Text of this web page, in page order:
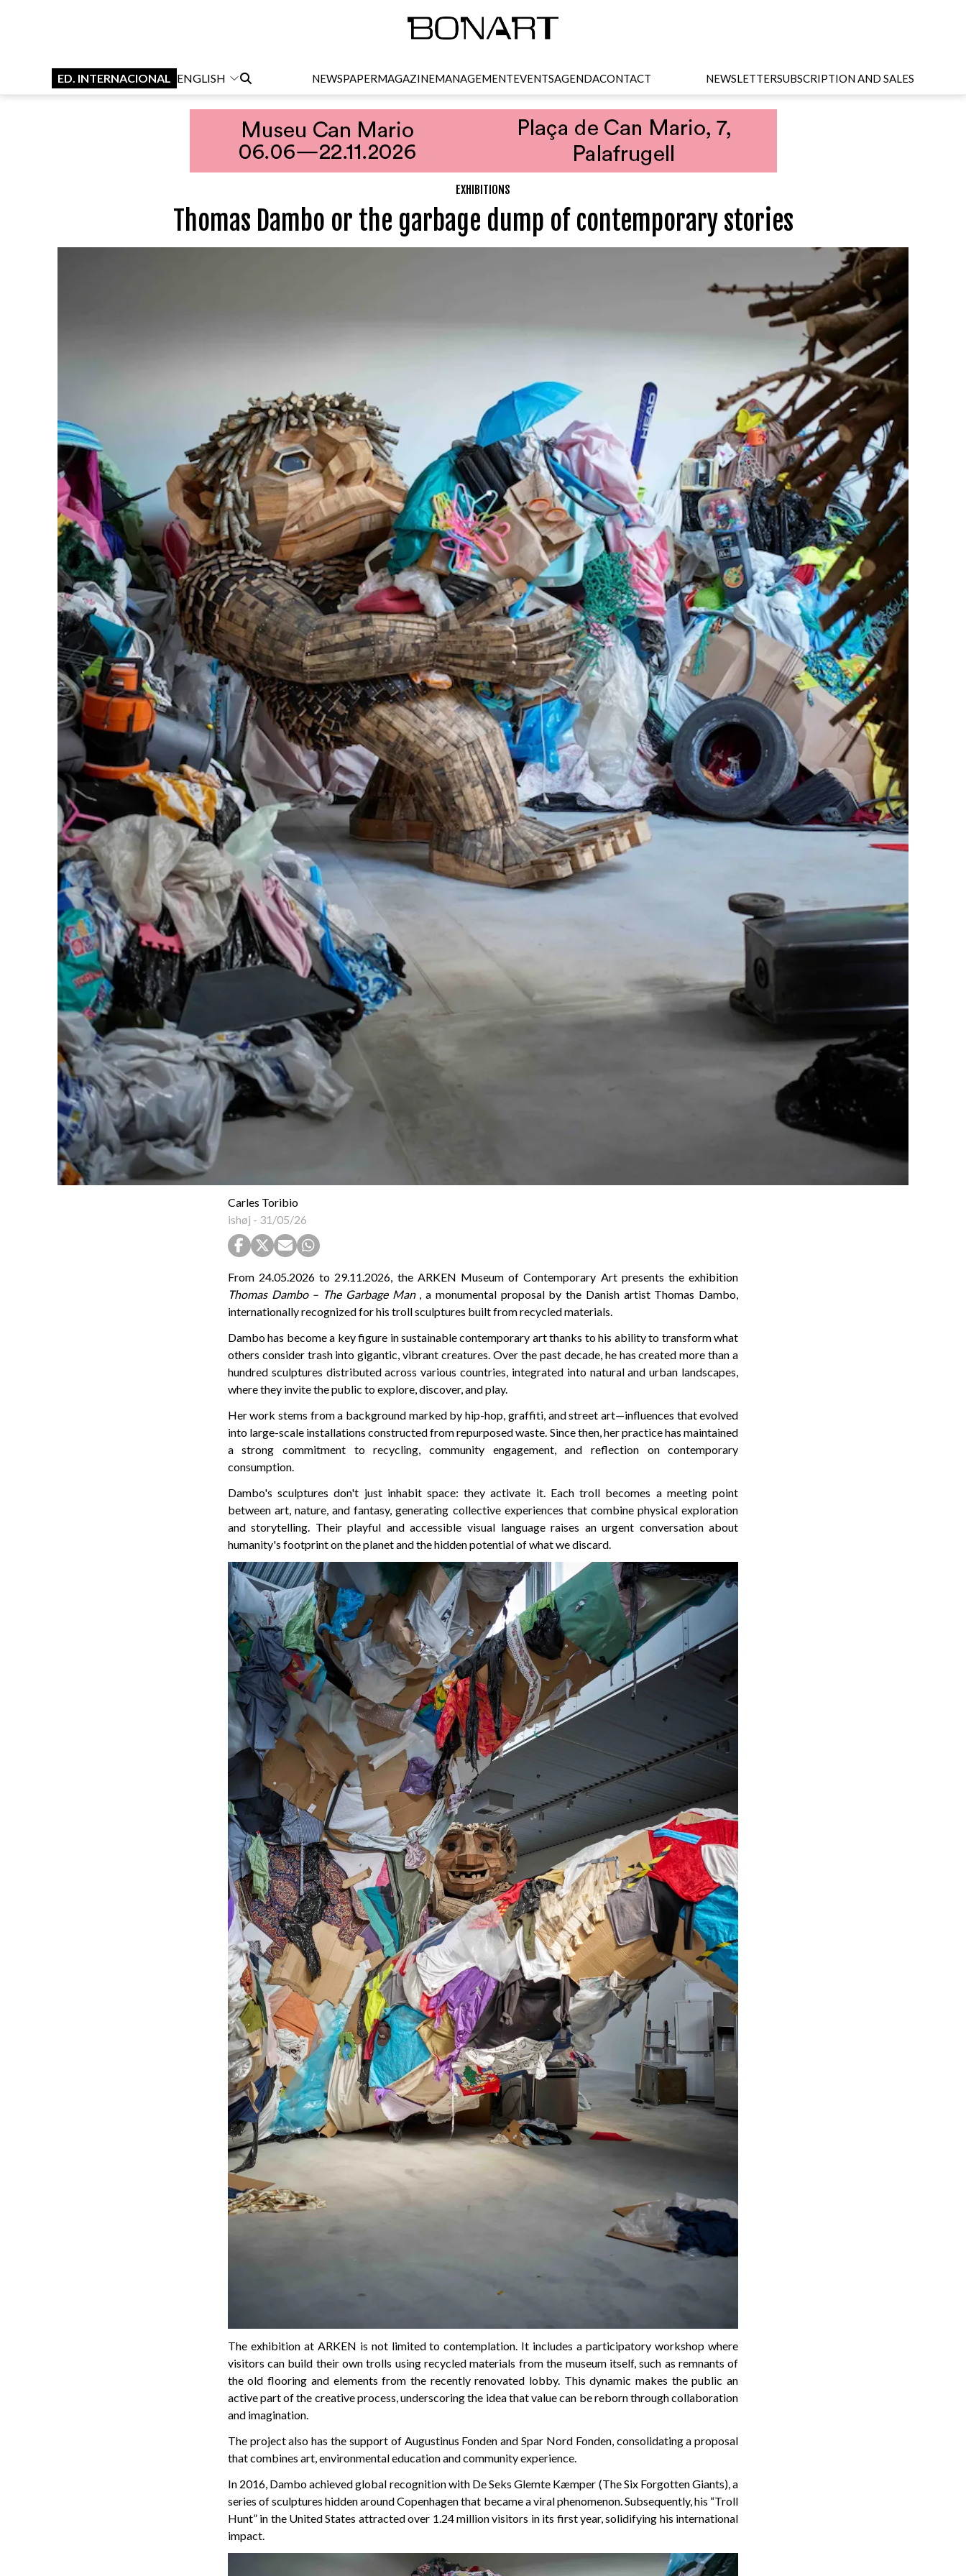
ED. INTERNACIONAL ENGLISH NEWSPAPERMAGAZINEMANAGEMENTEVENTSAGENDACONTACT NEWSLETTERSUBSCRIPTION AND SALES
EXHIBITIONS
Thomas Dambo or the garbage dump of contemporary stories
Carles Toribio
ishøj - 31/05/26
From 24.05.2026 to 29.11.2026, the ARKEN Museum of Contemporary Art presents the exhibition
Thomas Dambo – The Garbage Man, a monumental proposal by the Danish artist Thomas Dambo,
internationally recognized for his troll sculptures built from recycled materials.
Dambo has become a key figure in sustainable contemporary art thanks to his ability to transform what
others consider trash into gigantic, vibrant creatures. Over the past decade, he has created more than a
hundred sculptures distributed across various countries, integrated into natural and urban landscapes,
where they invite the public to explore, discover, and play.
Her work stems from a background marked by hip-hop, graffiti, and street art—influences that evolved
into large-scale installations constructed from repurposed waste. Since then, her practice has maintained
a strong commitment to recycling, community engagement, and reflection on contemporary
consumption.
Dambo's sculptures don't just inhabit space: they activate it. Each troll becomes a meeting point
between art, nature, and fantasy, generating collective experiences that combine physical exploration
and storytelling. Their playful and accessible visual language raises an urgent conversation about
humanity's footprint on the planet and the hidden potential of what we discard.
The exhibition at ARKEN is not limited to contemplation. It includes a participatory workshop where
visitors can build their own trolls using recycled materials from the museum itself, such as remnants of
the old flooring and elements from the recently renovated lobby. This dynamic makes the public an
active part of the creative process, underscoring the idea that value can be reborn through collaboration
and imagination.
The project also has the support of Augustinus Fonden and Spar Nord Fonden, consolidating a proposal
that combines art, environmental education and community experience.
In 2016, Dambo achieved global recognition with De Seks Glemte Kæmper (The Six Forgotten Giants), a
series of sculptures hidden around Copenhagen that became a viral phenomenon. Subsequently, his “Troll
Hunt” in the United States attracted over 1.24 million visitors in its first year, solidifying his international
impact.